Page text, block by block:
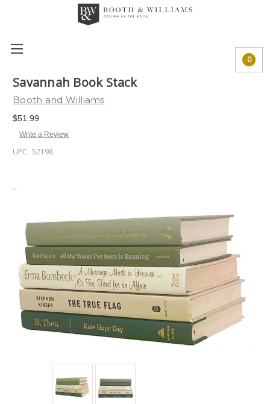
0
Savannah Book Stack
Booth and Williams
$51.99
Write a Review
UPC: 52198